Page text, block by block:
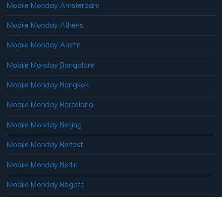
Mobile Monday Amsterdam
Mobile Monday Athens
Mobile Monday Austin
Mobile Monday Bangalore
Mobile Monday Bangkok
Mobile Monday Barcelona
Mobile Monday Beijing
Mobile Monday Belfast
Mobile Monday Berlin
Mobile Monday Bogata